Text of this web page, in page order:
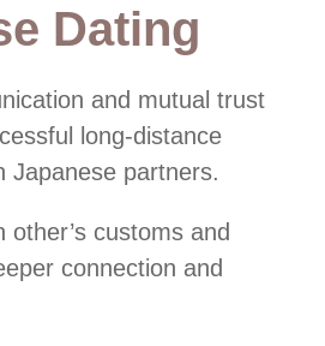
Dating
and mutual trust
long-distance
Japanese partners.
other’s customs and
connection and